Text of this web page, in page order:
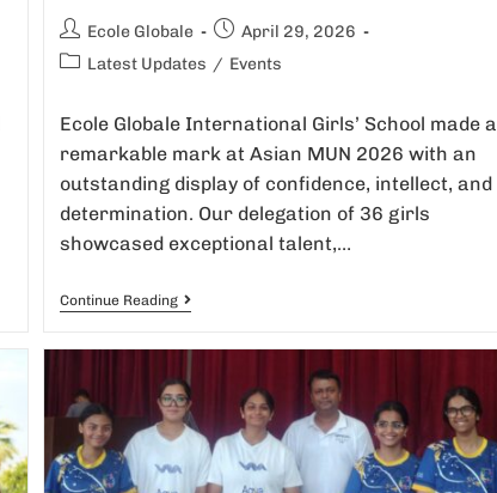
Ecole Globale
April 29, 2026
Latest Updates / Events
Ecole Globale International Girls’ School made a
remarkable mark at Asian MUN 2026 with an
outstanding display of confidence, intellect, and
determination. Our delegation of 36 girls
showcased exceptional talent,…
Continue Reading